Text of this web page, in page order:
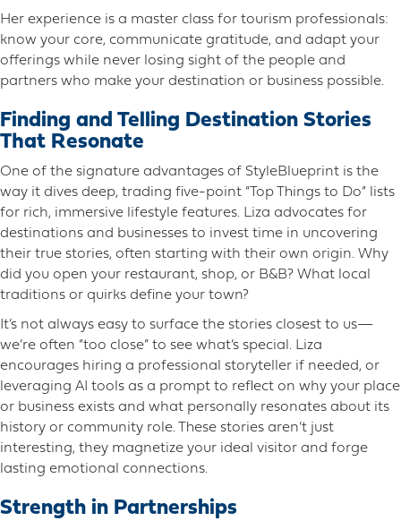
Her experience is a master class for tourism professionals:
know your core, communicate gratitude, and adapt your
offerings while never losing sight of the people and
partners who make your destination or business possible.
Finding and Telling Destination Stories
That Resonate
One of the signature advantages of StyleBlueprint is the
way it dives deep, trading five-point “Top Things to Do” lists
for rich, immersive lifestyle features. Liza advocates for
destinations and businesses to invest time in uncovering
their true stories, often starting with their own origin. Why
did you open your restaurant, shop, or B&B? What local
traditions or quirks define your town?
It’s not always easy to surface the stories closest to us—
we’re often “too close” to see what’s special. Liza
encourages hiring a professional storyteller if needed, or
leveraging AI tools as a prompt to reflect on why your place
or business exists and what personally resonates about its
history or community role. These stories aren’t just
interesting, they magnetize your ideal visitor and forge
lasting emotional connections.
Strength in Partnerships